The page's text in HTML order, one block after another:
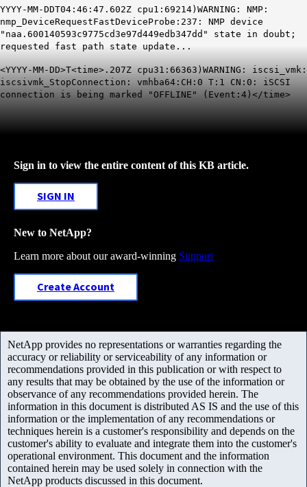
YYYY-MM-DDT04:46:47.602Z cpu1:69214)WARNING: NMP:
nmp_DeviceRequestFastDeviceProbe:237: NMP device
"naa.600140593c9775cd3e97d449edb347dd" state in doubt;
requested fast path state update...
<YYYY-MM-DD>T<time>.207Z cpu31:66363)WARNING: iscsi_vmk:
iscsivmk_StopConnection: vmhba64:CH:0 T:1 CN:0: iSCSI
connection is being marked "OFFLINE" (Event:4)</time>
Sign in to view the entire content of this KB article.
SIGN IN
New to NetApp?
Learn more about our award-winning Support
Create Account
NetApp provides no representations or warranties regarding the
accuracy or reliability or serviceability of any information or
recommendations provided in this publication or with respect to
any results that may be obtained by the use of the information or
observance of any recommendations provided herein. The
information in this document is distributed AS IS and the use of this
information or the implementation of any recommendations or
techniques herein is a customer's responsibility and depends on the
customer's ability to evaluate and integrate them into the customer's
operational environment. This document and the information
contained herein may be used solely in connection with the
NetApp products discussed in this document.